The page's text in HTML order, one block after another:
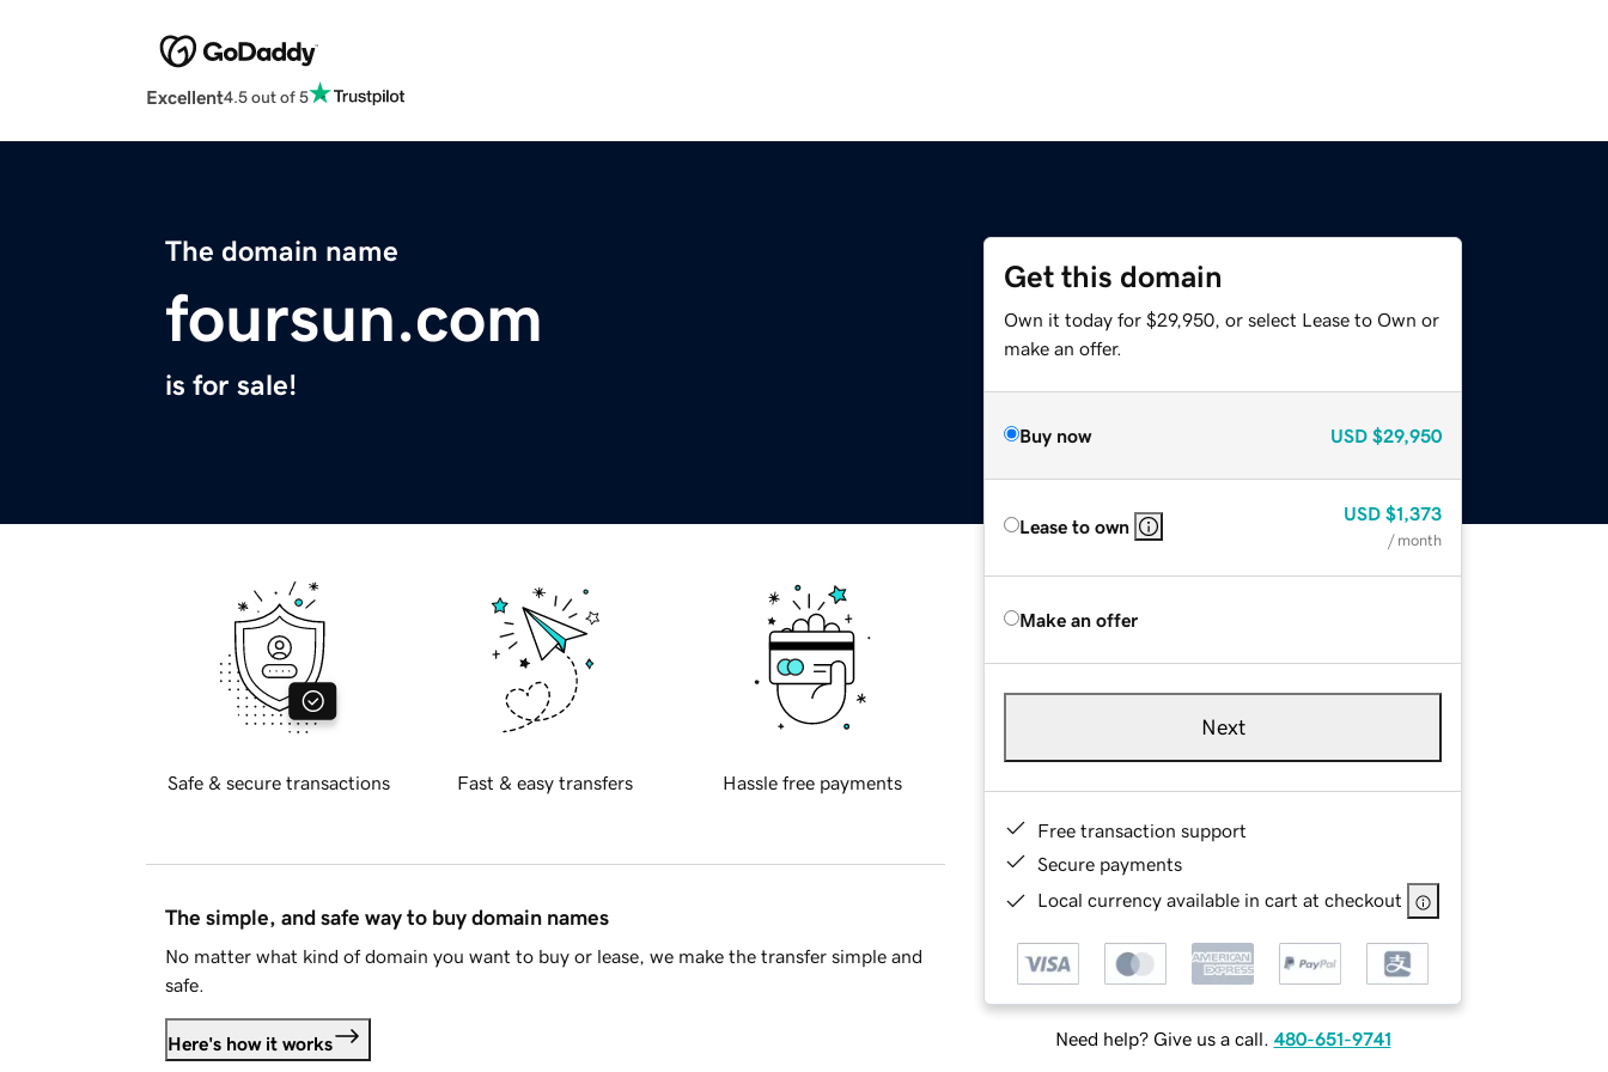
Excellent4.5 out of 5
The domain name
foursun.com
is for sale!
Get this domain
Own it today for $29,950, or select Lease to Own or
make an offer.
Buy now USD $29,950
Lease to own
USD $1,373
/ month
Make an offer
Next
Free transaction support
Secure payments
Local currency available in cart at checkout
Need help? Give us a call. 480-651-9741
Safe & secure transactions Fast & easy transfers Hassle free payments
The simple, and safe way to buy domain names
No matter what kind of domain you want to buy or lease, we make the transfer simple and
safe.
Here's how it works